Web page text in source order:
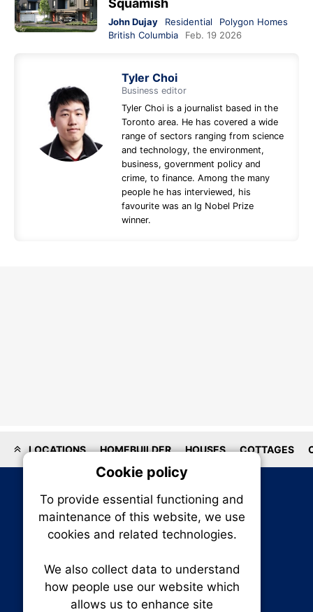
Squamish
John Dujay Residential
Polygon Homes
British Columbia
Feb. 19 2026
Tyler Choi
Business editor
Tyler Choi is a journalist based in the
Toronto area. He has covered a wide
range of sectors ranging from science
and technology, the environment,
business, government policy and
crime, to finance. Among the many
people he has interviewed, his
favourite was an Ig Nobel Prize
winner.
LOCATIONS HOMEBUILDER HOUSES COTTAGES
Cookie policy
To provide essential functioning and
maintenance of this website, we use
cookies and related technologies.
We also collect data to understand
how people use our website which
allows us to enhance site